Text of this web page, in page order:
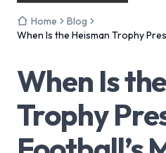
Home
Blog
When Is the Heisman Trophy
When Is
Trophy